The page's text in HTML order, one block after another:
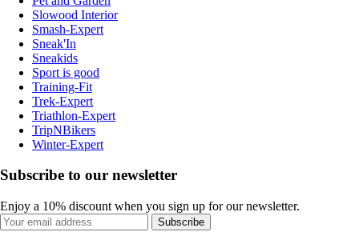
Slowood Interior
Smash-Expert
Sneak'In
Sneakids
Sport is good
Training-Fit
Trek-Expert
Triathlon-Expert
TripNBikers
Winter-Expert
Subscribe to our newsletter
Enjoy a 10% discount when you sign up for our newsletter.
Subscribe